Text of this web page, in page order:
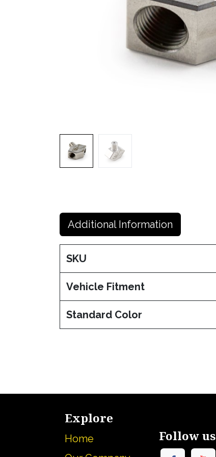
Additional Information
SKU
Vehicle Fitment
Standard Color
Explore
Home
Follow us